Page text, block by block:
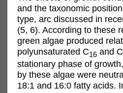
and the taxonomic
type, arc discussed in
(5, 6). According to these
green algae produced
polyunsaturated C16 and C
stationary phase of
by these algae were
18:1 and 16:0 fatty acids.